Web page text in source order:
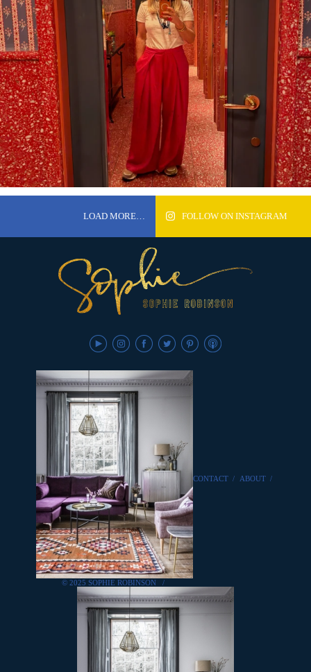
LOAD MORE… FOLLOW ON INSTAGRAM
© 2025 SOPHIE ROBINSON /
CONTACT / ABOUT /